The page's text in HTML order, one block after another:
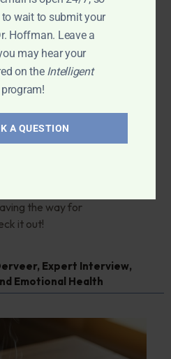
Psychedelics
Hoffman
to restoring mental health?
Kurlander, co-authors of
how substances like
the way for
it out!
, Expert Interview,
Emotional Health
to wait to submit your
Hoffman. Leave a
may hear your
on the Intelligent
A QUESTION